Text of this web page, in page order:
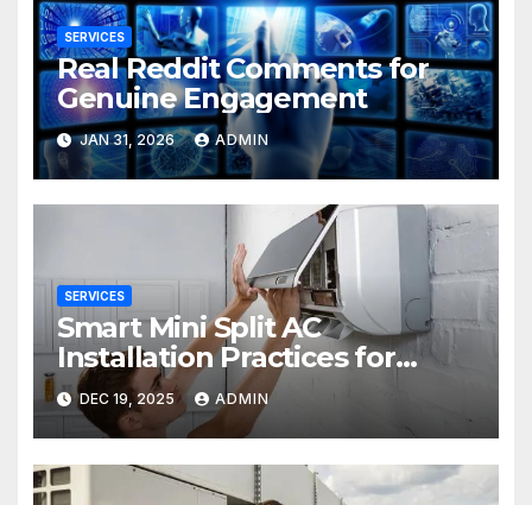
SERVICES
Real Reddit Comments for
Genuine Engagement
JAN 31, 2026 ADMIN
SERVICES
Smart Mini Split AC
Installation Practices for
Long-Term Performance
DEC 19, 2025 ADMIN